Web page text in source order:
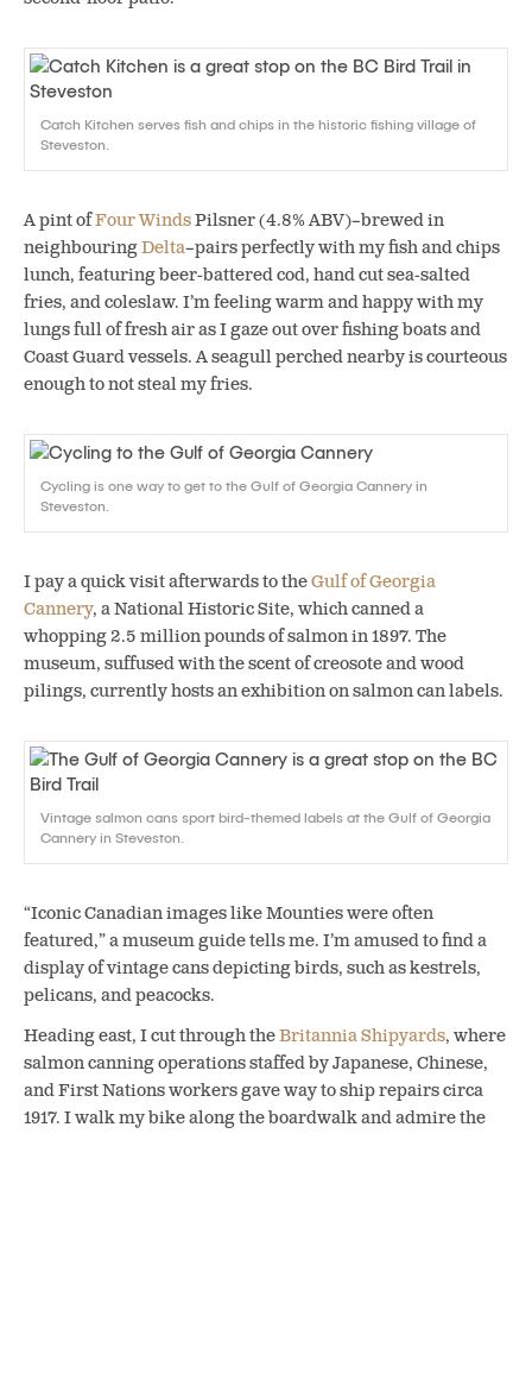
Catch Kitchen serves fish and chips in the historic fishing village of
Steveston.
A pint ofFour WindsPilsner (4.8% ABV)–brewed in
neighbouringDelta–pairs perfectly with my fish and chips
lunch, featuring beer-battered cod, hand cut sea-salted
fries, and coleslaw. I’m feeling warm and happy with my
lungs full of fresh air as I gaze out over fishing boats and
Coast Guard vessels. A seagull perched nearby is courteous
enough to not steal my fries.
Cycling is one way to get to the Gulf of Georgia Cannery in
Steveston.
I pay a quick visit afterwards to theGulf of Georgia
Cannery, a National Historic Site, which canned a
whopping 2.5 million pounds of salmon in 1897. The
museum, suffused with the scent of creosote and wood
pilings, currently hosts an exhibition on salmon can labels.
Vintage salmon cans sport bird-themed labels at the Gulf of Georgia
Cannery in Steveston.
“Iconic Canadian images like Mounties were often
featured,” a museum guide tells me. I’m amused to find a
display of vintage cans depicting birds, such as kestrels,
pelicans, and peacocks.
Heading east, I cut through theBritannia Shipyards, where
salmon canning operations staffed by Japanese, Chinese,
and First Nations workers gave way to ship repairs circa
1917. I walk my bike along the boardwalk and admire the